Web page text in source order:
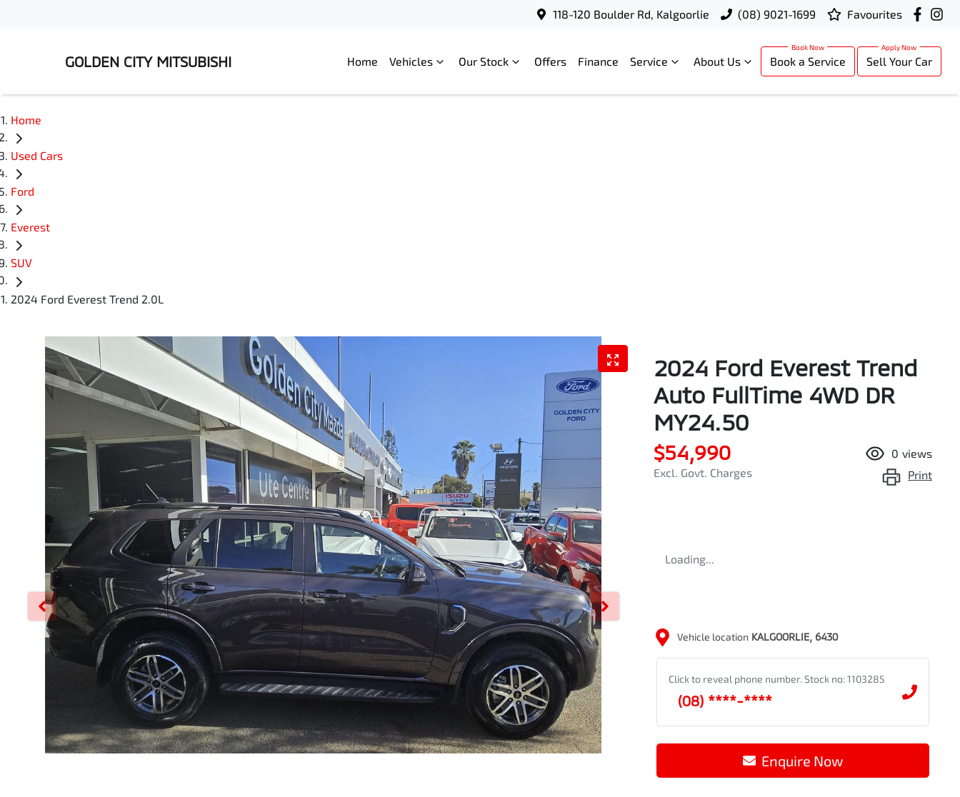
118-120 Boulder Rd, Kalgoorlie (08) 9021-1699 Favourites
GOLDEN CITY MITSUBISHI Home Vehicles Our Stock Offers Finance Service About Us Book a Service Sell Your Car
Home
Used Cars
Ford
Everest
SUV
2024 Ford Everest Trend 2.0L
2024 Ford Everest Trend
Auto FullTime 4WD DR
MY24.50
$54,990
Excl. Govt. Charges
0 views
Print
Loading...
Vehicle location KALGOORLIE, 6430
Click to reveal phone number. Stock no: 1103285
(08) ****-****
Enquire Now